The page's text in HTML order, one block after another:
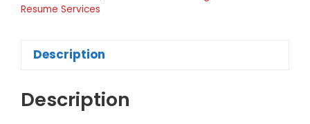
Resume Services
Description
Description